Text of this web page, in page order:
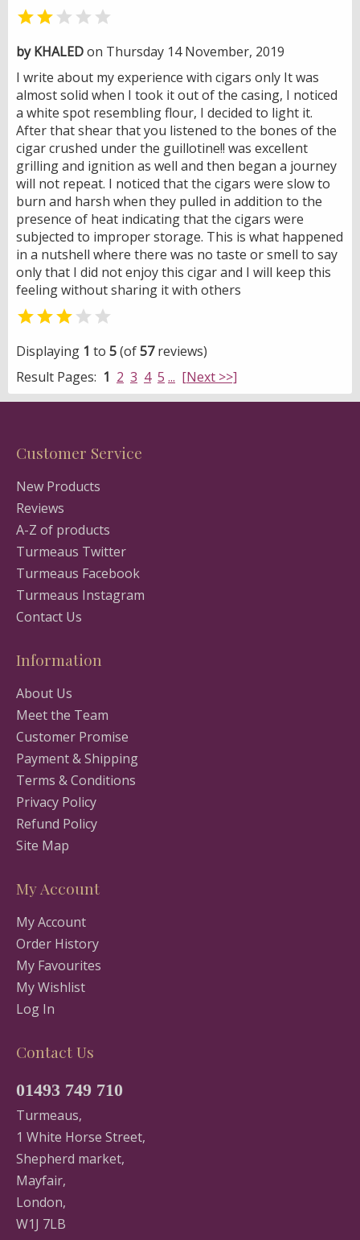
 
by KHALEDon Thursday 14 November, 2019
I write about my experience with cigars only It was
almost solid when I took it out of the casing, I noticed
a white spot resembling flour, I decided to light it.
After that shear that you listened to the bones of the
cigar crushed under the guillotine!! was excellent
grilling and ignition as well and then began a journey
will not repeat. I noticed that the cigars were slow to
burn and harsh when they pulled in addition to the
presence of heat indicating that the cigars were
subjected to improper storage. This is what happened
in a nutshell where there was no taste or smell to say
only that I did not enjoy this cigar and I will keep this
feeling without sharing it with others
 
Displaying 1 to 5(of57reviews)
Result Pages: 1 2 3 4 5 ... [Next >>]
Customer Service
New Products
Reviews
A-Z of products
Turmeaus Twitter
Turmeaus Facebook
Turmeaus Instagram
Contact Us
Information
About Us
Meet the Team
Customer Promise
Payment & Shipping
Terms & Conditions
Privacy Policy
Refund Policy
Site Map
My Account
My Account
Order History
My Favourites
My Wishlist
Log In
Contact Us
01493 749 710
Turmeaus,
1 White Horse Street,
Shepherd market,
Mayfair,
London,
W1J 7LB